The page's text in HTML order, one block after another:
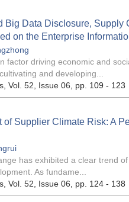
Big Data Disclosure,
on the Enterprise
factor driving economic and
and developing...
, Vol. 52, Issue 06 , pp. 109 - 123
Supplier Climate Risk: A
has exhibited a clear trend
As fundame...
, Vol. 52, Issue 06 , pp. 124 - 138